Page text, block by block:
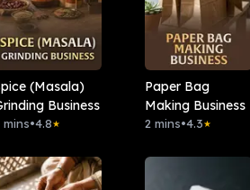
(Masala)
Business
mins•4.8★
Paper Bag
Making Business
2 mins•4.3★